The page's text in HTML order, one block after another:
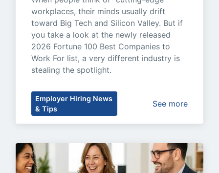
workplaces, their minds usually drift
toward Big Tech and Silicon Valley. But if
you take a look at the newly released
2026 Fortune 100 Best Companies to
Work For list, a very different industry is
stealing the spotlight.
Employer Hiring News
& Tips
See more